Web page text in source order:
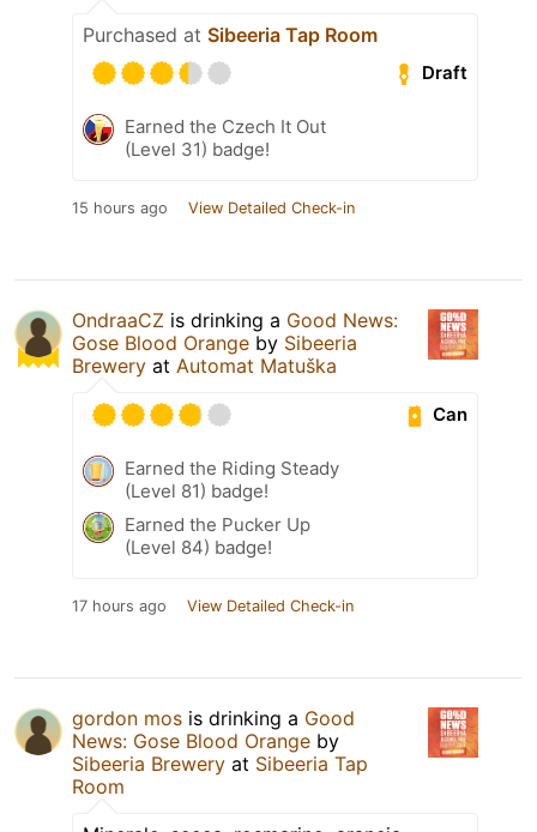
Purchased at Sibeeria Tap Room
Draft
Earned the Czech It Out
(Level 31) badge!
15 hours ago View Detailed Check-in
OndraaCZ is drinking a Good News:
Gose Blood Orange by Sibeeria
Brewery at Automat Matuška
Can
Earned the Riding Steady
(Level 81) badge!
Earned the Pucker Up
(Level 84) badge!
17 hours ago View Detailed Check-in
gordon mos is drinking a Good
News: Gose Blood Orange by
Sibeeria Brewery at Sibeeria Tap
Room